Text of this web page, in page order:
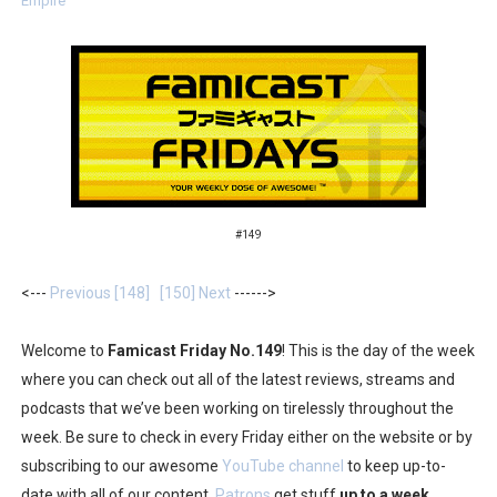
Flipnote Studio, Luigi’s Mansion and More Free Roam
NBA 2K27 Releasing Sept. 4 on Switch 2, No Switch 1
Famicast Friday #437 [July 24, 2026]
Tetris 99 Event Featuring Past Themes On Now Until
Super Circuit and Double Dash Free Roam Added to
eBaseball Pro Spirit 2026 | Review | PlayStation 5
The Famicast 321 - HAHA WORLDCUP SOCCER
#149
<--- Previous [148] [150] Next------>
Welcome to Famicast Friday No.149! This is the day of the week
where you can check out all of the latest reviews, streams and
podcasts that we’ve been working on tirelessly throughout the
week. Be sure to check in every Friday either on the website or by
subscribing to our awesome YouTube channel to keep up-to-